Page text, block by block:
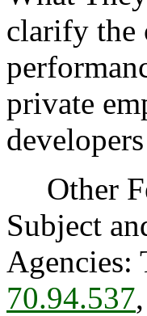
clarify the
private
Other
Subject
Agencies:
70.94.537